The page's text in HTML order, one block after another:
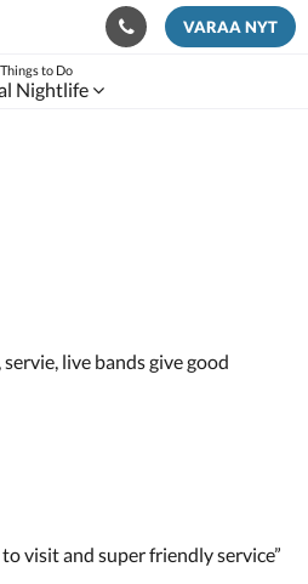
VARAA NYT
Things to Do
Nightlife
live bands give good
visit and super friendly service”